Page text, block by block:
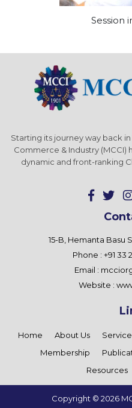
Session
Starting its journey way back in
Commerce & Industry
dynamic and front-ranking
15-B, Hemanta Basu
Phone : +91 33
Email :
Website :
Home About Us
Membership
Resources
Copyright © 2026